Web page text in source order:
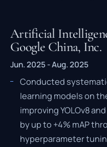
Artificial
Google China, Inc.
Jun. 2025 - Aug. 2025
Conducted
learning models on
improving YOLOv8
by up to +4% mAP
hyperparameter